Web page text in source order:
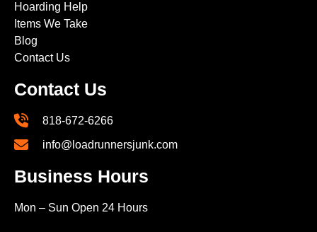
Hoarding Help
Items We Take
Blog
Contact Us
Contact Us
818-672-6266
info@loadrunnersjunk.com
Business Hours
Mon – Sun Open 24 Hours